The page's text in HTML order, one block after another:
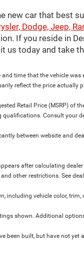
new car that best
Dodge, Jeep,
If you reside in
us today and take
time that the vehicle
reflect the price actually
Retail Price (MSRP) of
qualifications. Consult
between website and
after calculating
other restrictions. See
including vehicle color,
shown. Additional
been built, but have not yet